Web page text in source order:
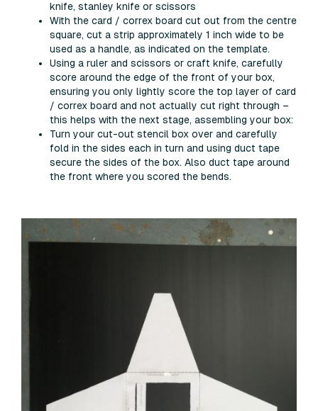
knife, stanley knife or scissors
With the card / correx board cut out from the centre
square, cut a strip approximately 1 inch wide to be
used as a handle, as indicated on the template.
Using a ruler and scissors or craft knife, carefully
score around the edge of the front of your box,
ensuring you only lightly score the top layer of card
/ correx board and not actually cut right through –
this helps with the next stage, assembling your box:
Turn your cut-out stencil box over and carefully
fold in the sides each in turn and using duct tape
secure the sides of the box. Also duct tape around
the front where you scored the bends.